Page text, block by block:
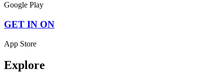
Google Play
GET IN ON
App Store
Explore